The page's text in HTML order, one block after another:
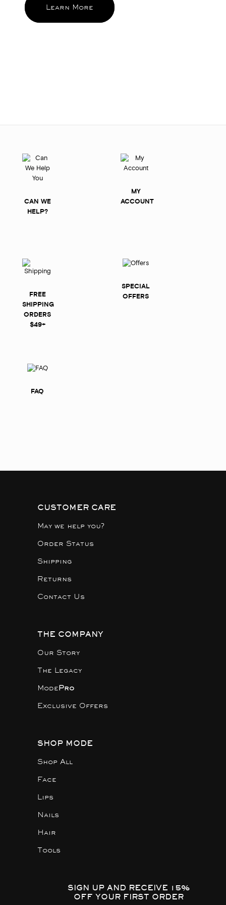
Learn More
CAN WE
HELP?
MY
ACCOUNT
FREE
SHIPPING
ORDERS
$49+
SPECIAL
OFFERS
FAQ
CUSTOMER CARE
May we help you?
Order Status
Shipping
Returns
Contact Us
THE COMPANY
Our Story
The Legacy
ModePro
Exclusive Offers
SHOP MODE
Shop All
Face
Lips
Nails
Hair
Tools
SIGN UP AND RECEIVE 15%
OFF YOUR FIRST ORDER